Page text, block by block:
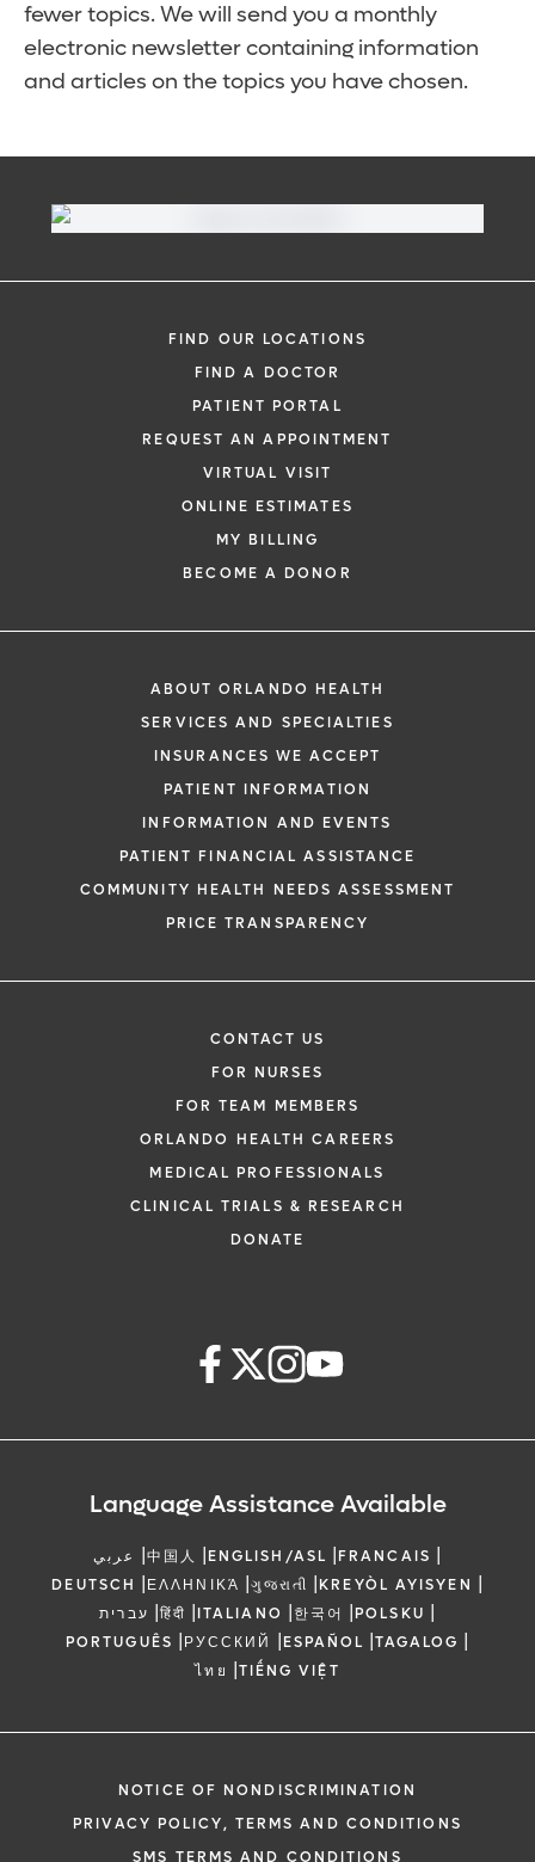
fewer topics. We will send you a monthly
electronic newsletter containing information
and articles on the topics you have chosen.
FIND OUR LOCATIONS
FIND A DOCTOR
PATIENT PORTAL
REQUEST AN APPOINTMENT
VIRTUAL VISIT
ONLINE ESTIMATES
MY BILLING
BECOME A DONOR
ABOUT ORLANDO HEALTH
SERVICES AND SPECIALTIES
INSURANCES WE ACCEPT
PATIENT INFORMATION
INFORMATION AND EVENTS
PATIENT FINANCIAL ASSISTANCE
COMMUNITY HEALTH NEEDS ASSESSMENT
PRICE TRANSPARENCY
CONTACT US
FOR NURSES
FOR TEAM MEMBERS
ORLANDO HEALTH CAREERS
MEDICAL PROFESSIONALS
CLINICAL TRIALS & RESEARCH
DONATE
Language Assistance Available
عربي |中国人 |ENGLISH/ASL |FRANCAIS |
DEUTSCH |ΕΛΛΗΝΙΚΆ |ગુજરાતી |KREYÒL AYISYEN |
עברית |हिंदी |ITALIANO |한국어 |POLSKU |
PORTUGUÊS |РУССКИЙ |ESPAÑOL |TAGALOG |
ไทย |TIẾNG VIỆT
NOTICE OF NONDISCRIMINATION
PRIVACY POLICY, TERMS AND CONDITIONS
SMS TERMS AND CONDITIONS